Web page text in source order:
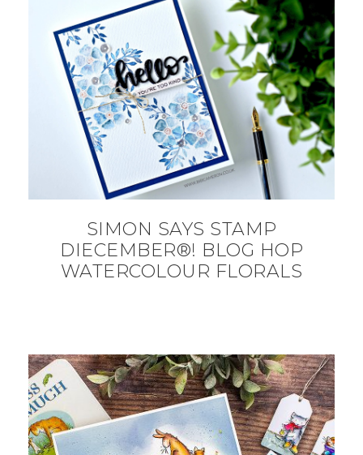
SIMON SAYS STAMP
DIECEMBER®! BLOG HOP
WATERCOLOUR FLORALS